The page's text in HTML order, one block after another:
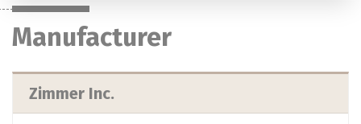
Manufacturer
Zimmer Inc.